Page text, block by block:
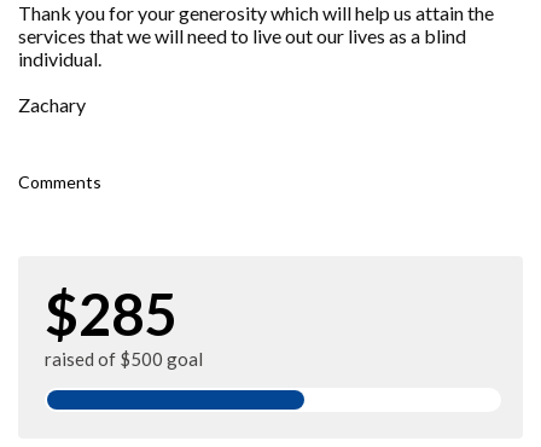
Thank you for your generosity which will help us attain the
services that we will need to live out our lives as a blind
individual.
Zachary
Comments
$285
raised of $500 goal